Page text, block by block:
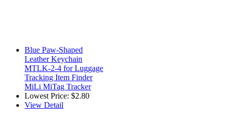
Blue Paw-Shaped
Leather Keychain
MTLK-2-4 for Luggage
Tracking Item Finder
MiLi MiTag Tracker
Lowest Price: $2.80
View Detail